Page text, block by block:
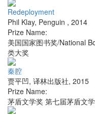
Redeployment
Phil Klay, Penguin , 2014
Prize Name:
美国国家图书奖/National
类大奖
秦腔
贾平凹, 译林出版社, 2015
Prize Name:
茅盾文学奖 第七届茅盾文